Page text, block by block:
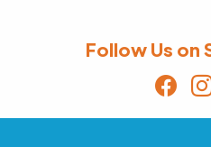
Follow Us on